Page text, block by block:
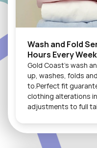
Wash and Fold
Hours Every Week
Gold Coast's wash
up, washes, folds
to.Perfect fit
clothing alterations
adjustments to full